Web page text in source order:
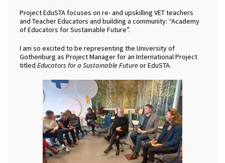
Project EduSTA focuses on re- and upskilling VET teachers
and Teacher Educators and building a community: “Academy
of Educators for Sustainable Future”.
I am so excited to be representing the University of
Gothenburg as Project Manager for an International Project
titled Educators for a Sustainable Futureor EduSTA.